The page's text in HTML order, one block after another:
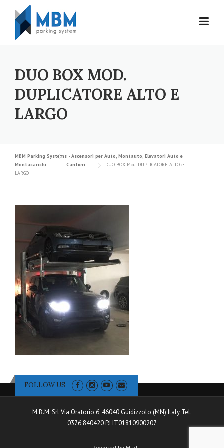
Skip to content
DUO BOX MOD.
DUPLICATORE ALTO E
LARGO
MBM Parking Systems - Ascensori per Auto, Montauto, Elevatori Auto e
Montacarichi
Cantieri
DUO BOX Mod. DUPLICATORE ALTO e
LARGO
FOLLOW US
M.B.M. Srl Via Oratorio 6, 46040 Guidizzolo (MN) Italy Tel.
0376.840420 P.I IT01810900207